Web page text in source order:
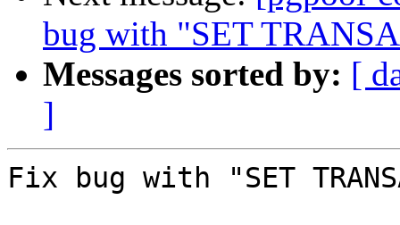
bug with "SET
Messages sorted by: [
]
Fix bug with "SET